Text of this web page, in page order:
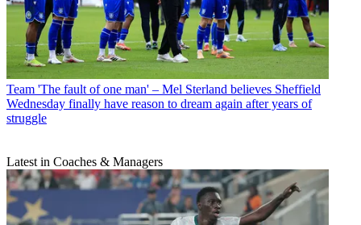
Team 'The fault of one man' – Mel Sterland believes Sheffield
Wednesday finally have reason to dream again after years of
struggle
Latest in Coaches & Managers